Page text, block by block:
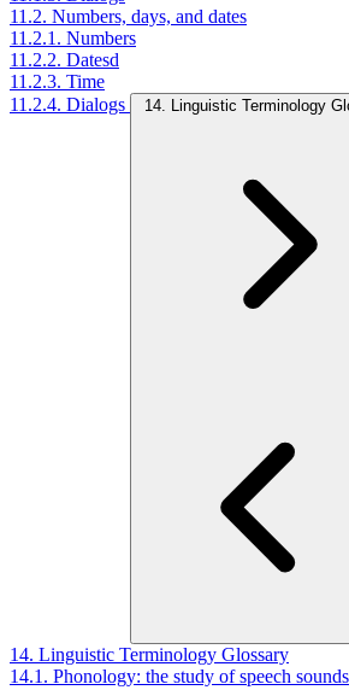
11.2. Numbers, days, and dates
11.2.1. Numbers
11.2.2. Datesd
11.2.3. Time
11.2.4. Dialogs
14. Linguistic Terminology
14. Linguistic Terminology Glossary
14.1. Phonology: the study of speech sounds